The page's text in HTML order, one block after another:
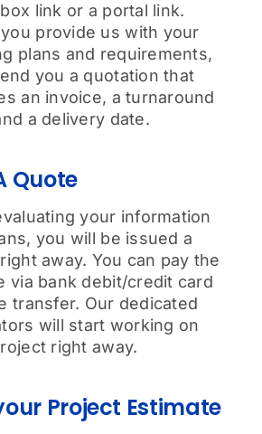
link or a portal link.
provide us with your
plans and requirements,
you a quotation that
an invoice, a turnaround
a delivery date.
Quote
your information
you will be issued a
away. You can pay the
via bank debit/credit card
transfer. Our dedicated
will start working on
right away.
Project Estimate